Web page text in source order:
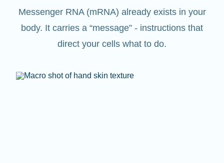
Messenger RNA (mRNA) already exists in your
body. It carries a “message” - instructions that
direct your cells what to do.